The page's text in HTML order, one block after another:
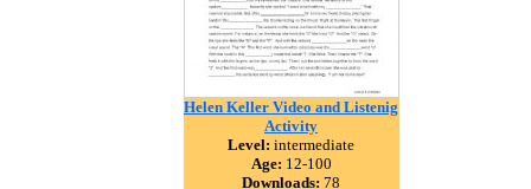
Helen Keller Video and Listenig
Activity
Level: intermediate
Age: 12-100
Downloads: 78